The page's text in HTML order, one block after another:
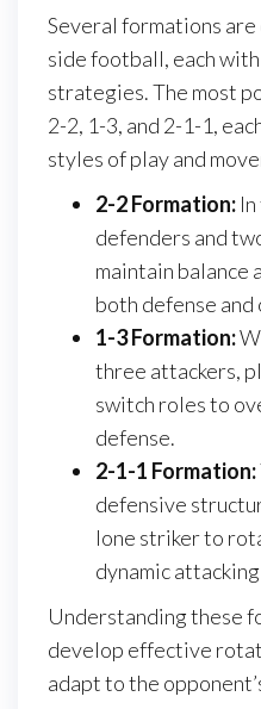
Several formations are
side football, each
strategies. The most
2-2, 1-3, and 2-1-1,
styles of play and
2-2 Formation:
defenders and
maintain balance
both defense and
1-3 Formation:
three attackers,
switch roles to
defense.
2-1-1 Formation:
defensive
lone striker to
dynamic
Understanding these
develop effective
adapt to the